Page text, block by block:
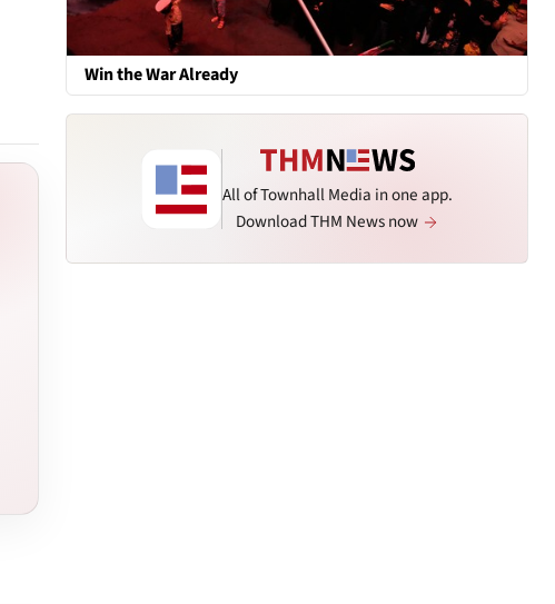
Win the War Already
All of Townhall Media in one app.
Download THM News now